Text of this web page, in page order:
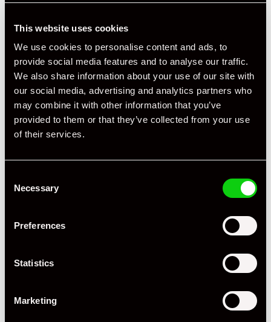
This website uses cookies
We use cookies to personalise content and ads, to
provide social media features and to analyse our traffic.
We also share information about your use of our site with
our social media, advertising and analytics partners who
may combine it with other information that you’ve
provided to them or that they’ve collected from your use
of their services.
Selection
Necessary
Preferences
Statistics
Marketing
Specification
Registration Year
Mileage 67,000
Miles / Kilometres Miles
Tiptronic
Fuel Petrol
Cabriolet